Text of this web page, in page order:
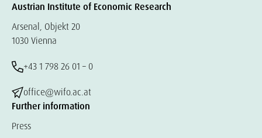
Austrian Institute of Economic Research
Arsenal, Objekt 20
1030 Vienna
+43 1 798 26 01 – 0
office@wifo.ac.at
Further information
Press